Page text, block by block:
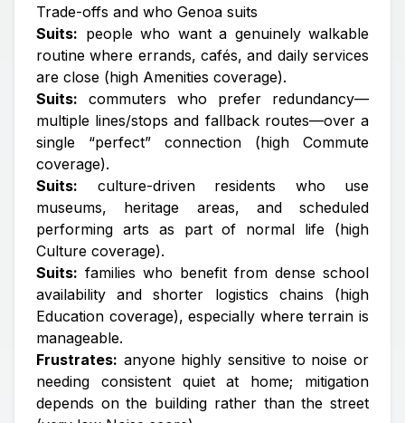
Trade-offs and who Genoa suits
Suits: people who want a genuinely walkable
routine where errands, cafés, and daily services
are close (high Amenities coverage).
Suits: commuters who prefer redundancy—
multiple lines/stops and fallback routes—over a
single “perfect” connection (high Commute
coverage).
Suits: culture-driven residents who use
museums, heritage areas, and scheduled
performing arts as part of normal life (high
Culture coverage).
Suits: families who benefit from dense school
availability and shorter logistics chains (high
Education coverage), especially where terrain is
manageable.
Frustrates: anyone highly sensitive to noise or
needing consistent quiet at home; mitigation
depends on the building rather than the street